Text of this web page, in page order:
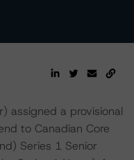
assigned a provisional
to Canadian Core
Series 1 Senior